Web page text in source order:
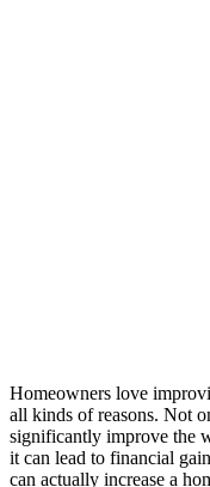
Homeowners love
all kinds of reasons. Not
significantly improve the
it can lead to financial
can actually increase a